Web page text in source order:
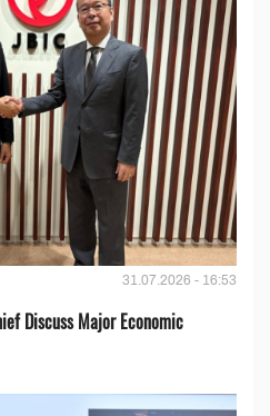
31.07.2026 - 16:53
Discuss Major Economic